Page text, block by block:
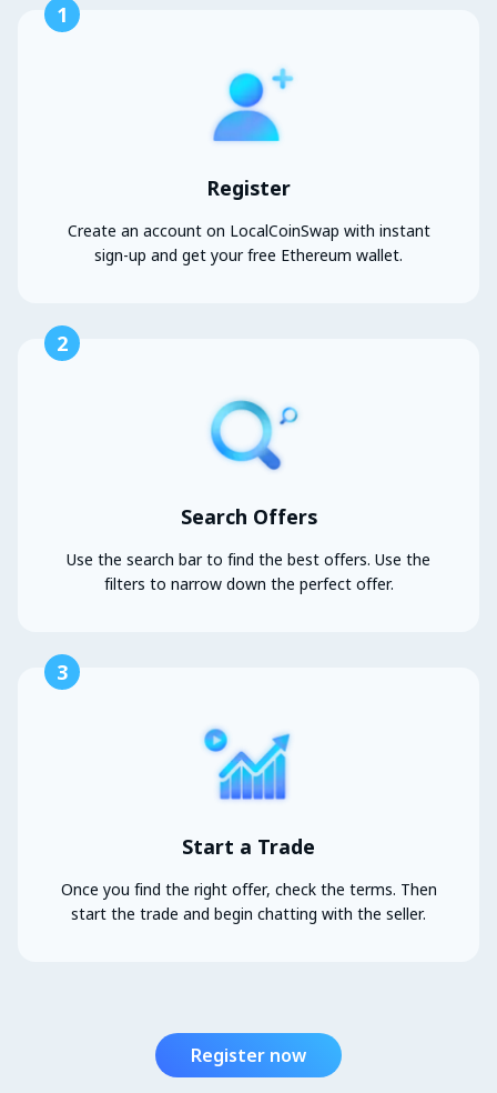
1
Register
Create an account on LocalCoinSwap with instant
sign-up and get your free Ethereum wallet.
2
Search Offers
Use the search bar to find the best offers. Use the
filters to narrow down the perfect offer.
3
Start a Trade
Once you find the right offer, check the terms. Then
start the trade and begin chatting with the seller.
Register now